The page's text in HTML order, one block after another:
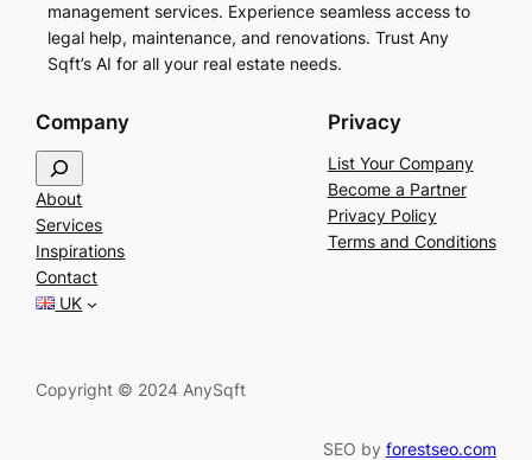
management services. Experience seamless access to
legal help, maintenance, and renovations. Trust Any
Sqft’s AI for all your real estate needs.
Company
e
a
r
c
h
About
Services
Inspirations
Contact
UK
Privacy
List Your Company
Become a Partner
Privacy Policy
Terms and Conditions
Copyright © 2024 AnySqft
SEO by forestseo.com